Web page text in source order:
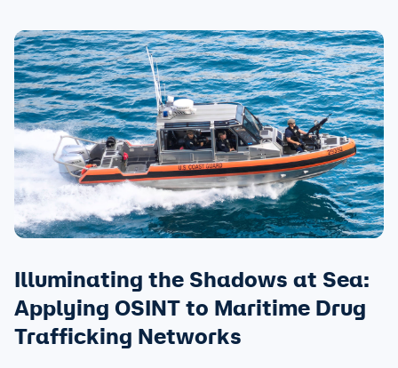
Illuminating the Shadows at Sea:
Applying OSINT to Maritime Drug
Trafficking Networks